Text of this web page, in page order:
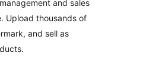
and sales
Upload thousands of
and sell as